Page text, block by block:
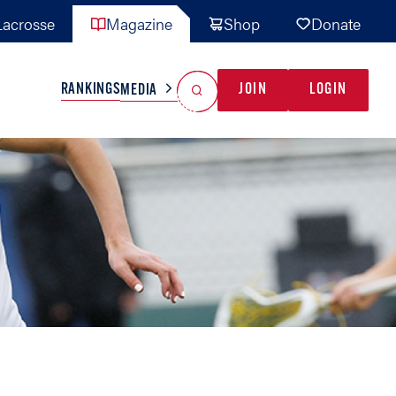
Magazine Shop Donate
TEAMS
GAME READY
INDUSTRY
RANKINGSMEDIA JOIN LOGIN